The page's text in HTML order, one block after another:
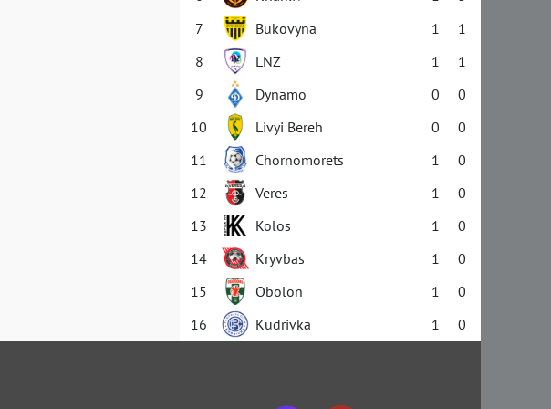
7
Bukovyna 1
1
8
LNZ 1
1
9
Dynamo 0
0
10
Livyi Bereh 0
0
11
Chornomorets 1
0
12
Veres 1
0
13
Kolos 1
0
14
Kryvbas 1
0
15
Obolon 1
0
16
Kudrivka 1 0